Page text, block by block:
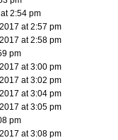
2:54 pm
at 2:57 pm
at 2:58 pm
pm
at 3:00 pm
at 3:02 pm
at 3:04 pm
at 3:05 pm
pm
at 3:08 pm